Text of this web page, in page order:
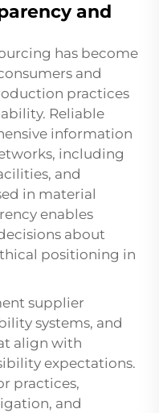
and
has become
and
practices
Reliable
information
including
and
in material
enables
about
positioning in
supplier
systems, and
align with
expectations.
practices,
and